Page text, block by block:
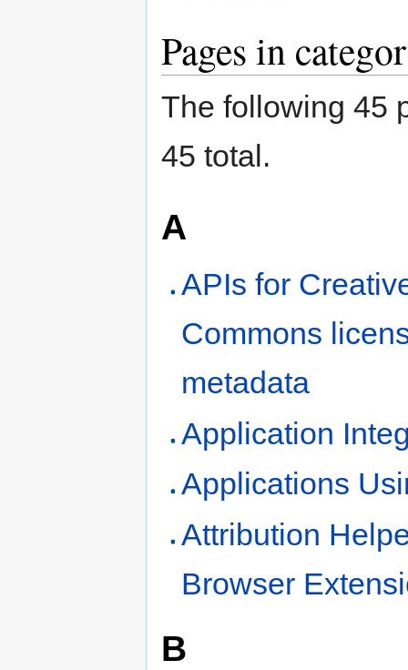
Pages in
The following 45
45 total.
A
APIs for
Commons
metadata
Application
Applications
Attribution
Browser
B